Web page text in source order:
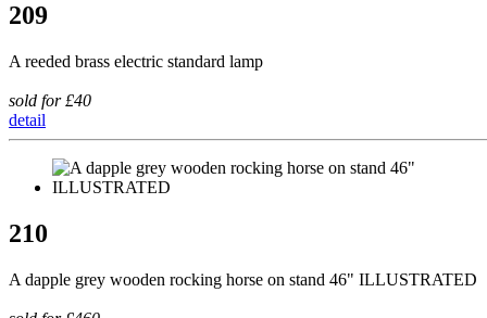
209
A reeded brass electric standard lamp
sold for £40
detail
210
A dapple grey wooden rocking horse on stand 46" ILLUSTRATED